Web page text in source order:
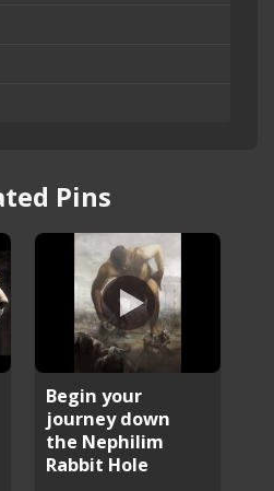
Pins
Begin your
journey down
the Nephilim
Rabbit Hole